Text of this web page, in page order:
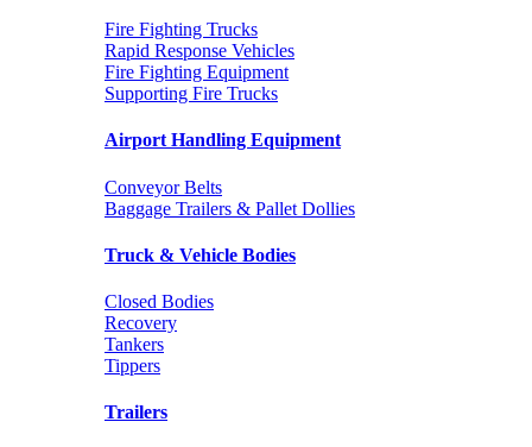
Fire Fighting Trucks
Rapid Response Vehicles
Fire Fighting Equipment
Supporting Fire Trucks
Airport Handling Equipment
Conveyor Belts
Baggage Trailers & Pallet Dollies
Truck & Vehicle Bodies
Closed Bodies
Recovery
Tankers
Tippers
Trailers